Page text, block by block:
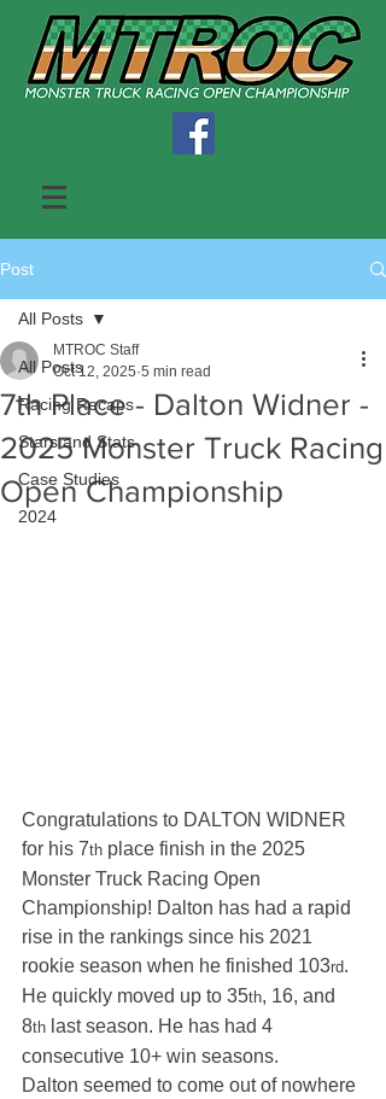
Post
All Posts
Racing Recaps
Stars and Stats
Case Studies
2024
All Posts
7th Place - Dalton Widner -
2025 Monster Truck Racing
Open Championship
MTROC Staff
Oct 12, 2025 5 min read
Congratulations to DALTON WIDNER
for his 7th place finish in the 2025
Monster Truck Racing Open
Championship! Dalton has had a rapid
rise in the rankings since his 2021
rookie season when he finished 103rd.
He quickly moved up to 35th, 16, and
8th last season. He has had 4
consecutive 10+ win seasons.
Dalton seemed to come out of nowhere